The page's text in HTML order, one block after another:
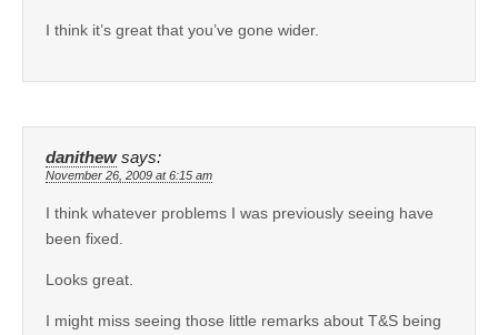
I think it’s great that you’ve gone wider.
danithew says:
November 26, 2009 at 6:15 am
I think whatever problems I was previously seeing have
been fixed.
Looks great.
I might miss seeing those little remarks about T&S being